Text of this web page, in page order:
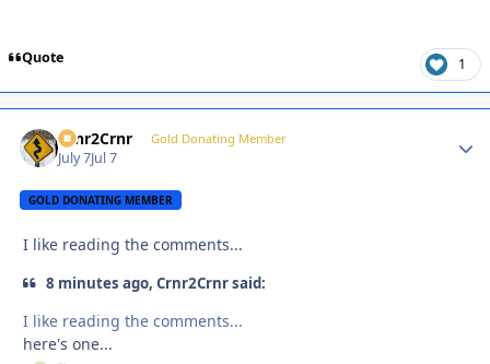
Quote 1
Crnr2Crnr Gold Donating Member
July 7Jul 7
GOLD DONATING MEMBER
I like reading the comments...
8 minutes ago, Crnr2Crnr said:
I like reading the comments...
here's one...